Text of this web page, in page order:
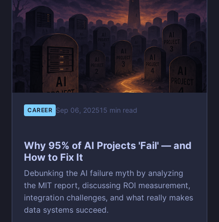
CAREER Sep 06, 202515 min read
Why 95% of AI Projects 'Fail' — and
How to Fix It
Debunking the AI failure myth by analyzing
the MIT report, discussing ROI measurement,
integration challenges, and what really makes
data systems succeed.